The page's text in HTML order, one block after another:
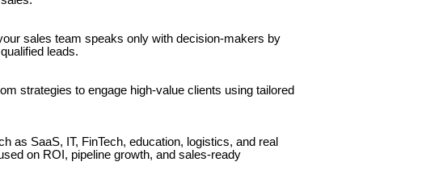
sales team speaks only with decision-makers by
leads.
strategies to engage high-value clients using tailored
as SaaS, IT, FinTech, education, logistics, and real
on ROI, pipeline growth, and sales-ready